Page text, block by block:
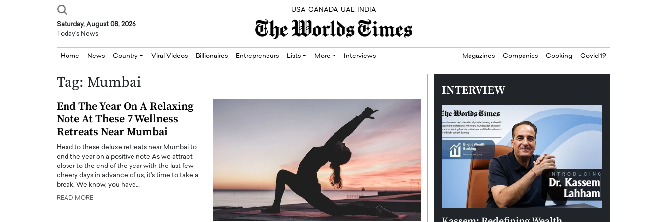
USA CANADA UAE INDIA
Saturday, August 08, 2026
Today's News
Home News Country Viral Videos Billionaires Entrepreneurs Lists More Interviews Magazines Companies Cooking Covid 19
Tag: Mumbai
End The Year On A Relaxing
Note At These 7 Wellness
Retreats Near Mumbai
Head to these deluxe retreats near Mumbai to
end the year on a positive note As we attract
closer to the end of the year with the last few
cheery days in advance of us, it's time to take a
break. We know, you have…
READ MORE
INTERVIEW